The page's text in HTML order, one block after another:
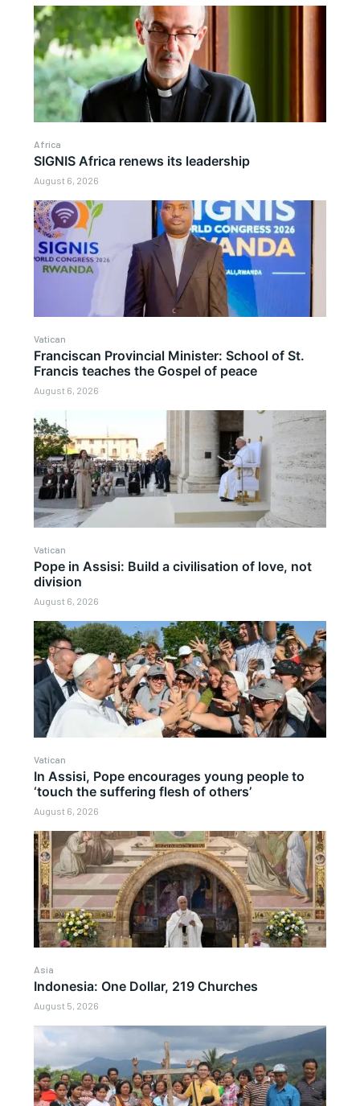
Africa
SIGNIS Africa renews its leadership
August 6, 2026
Vatican
Franciscan Provincial Minister: School of St.
Francis teaches the Gospel of peace
August 6, 2026
Vatican
Pope in Assisi: Build a civilisation of love, not
division
August 6, 2026
Vatican
In Assisi, Pope encourages young people to
‘touch the suffering flesh of others’
August 6, 2026
Asia
Indonesia: One Dollar, 219 Churches
August 5, 2026